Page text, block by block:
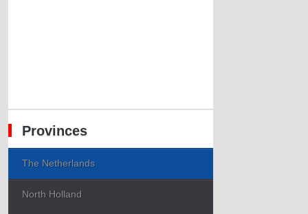
Provinces
The Netherlands
North Holland